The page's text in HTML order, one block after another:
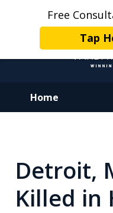
Free
Tap
Home
Detroit,
Killed in